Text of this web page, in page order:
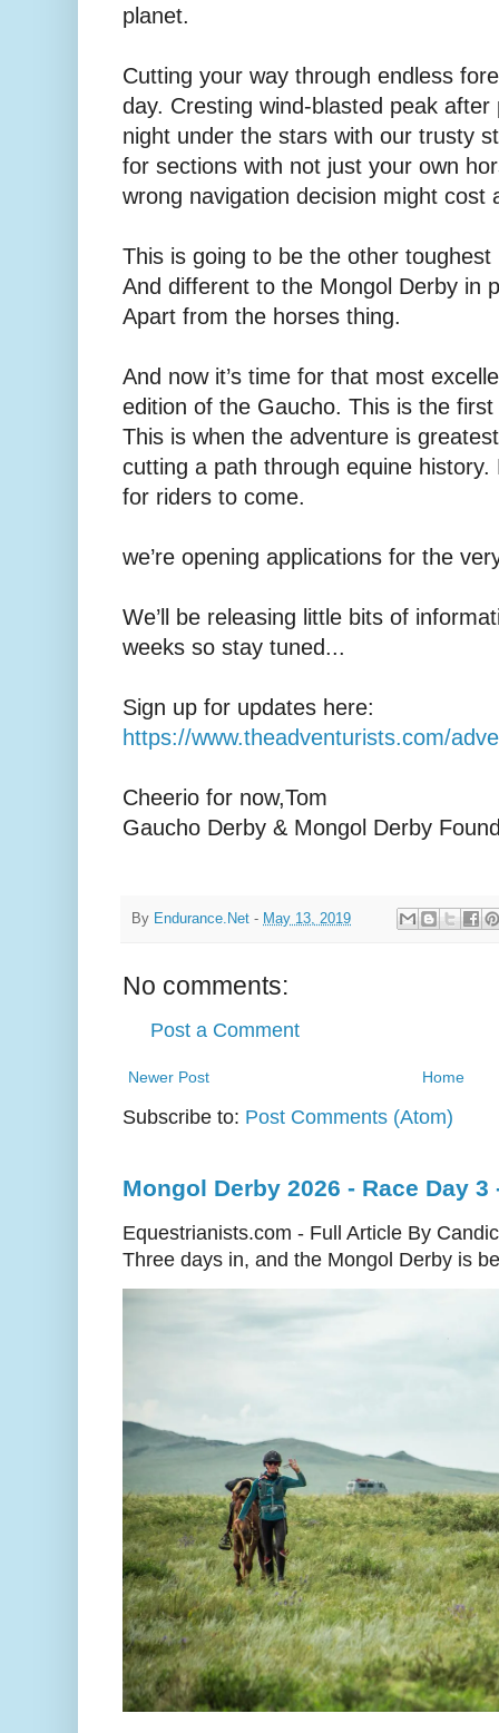
planet.
Cutting your way through endless
day. Cresting wind-blasted peak
night under the stars with our trusty
for sections with not just your own
wrong navigation decision might cost
This is going to be the other
And different to the Mongol Derby in
Apart from the horses thing.
And now it’s time for that most
edition of the Gaucho. This is the
This is when the adventure is
cutting a path through equine
for riders to come.
we’re opening applications for the
We’ll be releasing little bits of
weeks so stay tuned...
Sign up for updates here:
https://www.theadventurists.com/
Cheerio for now, Tom
Gaucho Derby & Mongol Derby
By Endurance.Net - May 13, 2019
No comments:
Post a Comment
Newer Post Home
Subscribe to: Post Comments (Atom)
Mongol Derby 2026 - Race Day
Equestrianists.com - Full Article By
Three days in, and the Mongol Derby is